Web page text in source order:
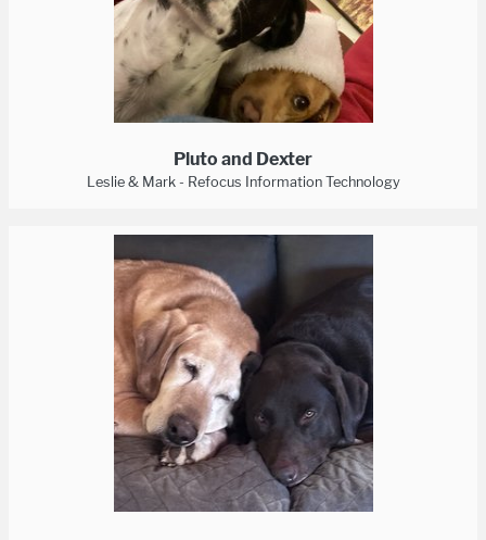
Pluto and Dexter
Leslie & Mark - Refocus Information Technology